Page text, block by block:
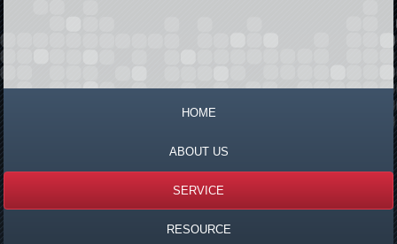
HOME
ABOUT US
SERVICE
RESOURCE